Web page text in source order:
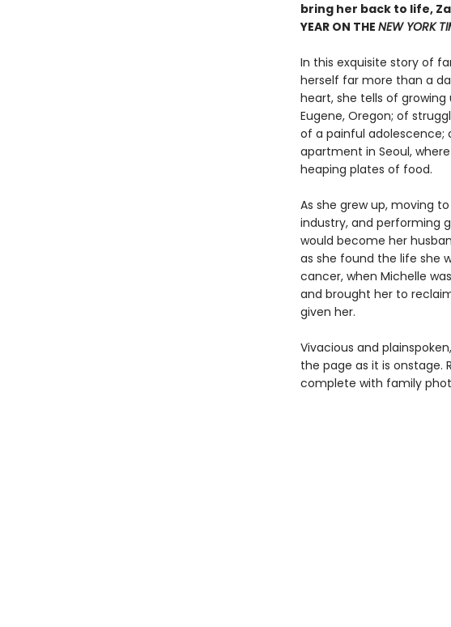
bring her back to life,
YEAR ON THE NEW YORK
In this exquisite story of
herself far more than a
heart, she tells of
Eugene, Oregon; of
of a painful
apartment in Seoul,
heaping plates of food.
As she grew up, moving
industry, and performing
would become her
as she found the life she
cancer, when Michelle
and brought her to
given her.
Vivacious and
the page as it is onstage.
complete with family